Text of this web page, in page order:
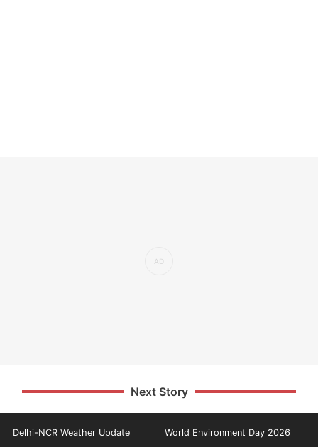
Next Story
Delhi-NCR Weather Update World Environment Day 2026